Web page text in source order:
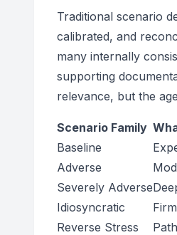
Traditional scenario
calibrated, and
many internally
supporting
relevance, but the
Scenario Family
Baseline
Adverse
Severely Adverse
Idiosyncratic
Reverse Stress